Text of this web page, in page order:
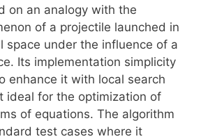
on an analogy with the
of a projectile launched in
space under the influence of a
Its implementation simplicity
enhance it with local search
ideal for the optimization of
of equations. The algorithm
test cases where it